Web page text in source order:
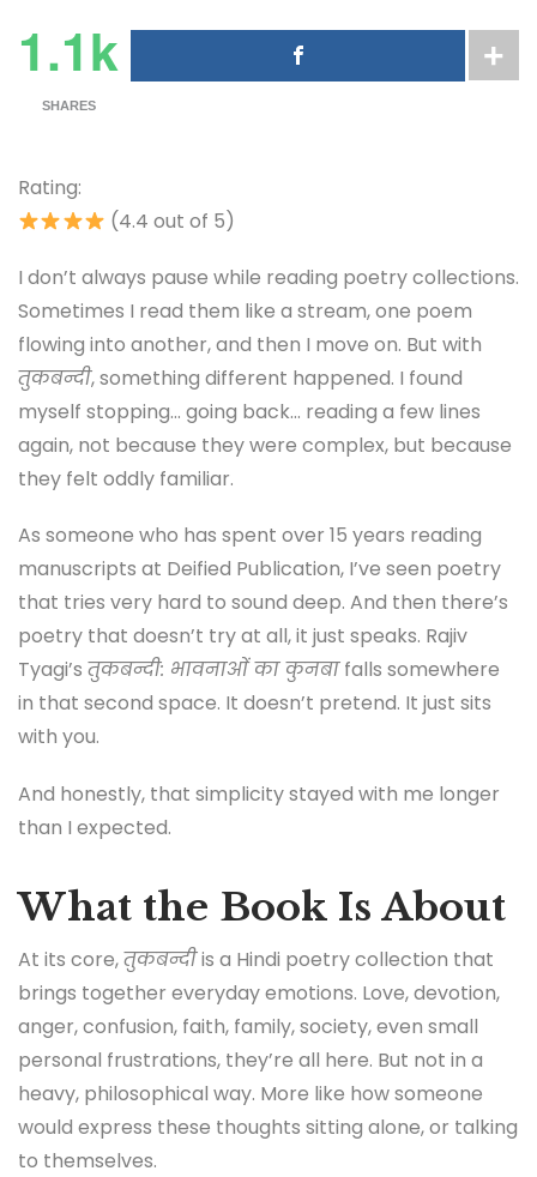
1.1k
SHARES
Rating:
(4.4 out of 5)
I don’t always pause while reading poetry collections.
Sometimes I read them like a stream, one poem
flowing into another, and then I move on. But with
तुकबन्दी, something different happened. I found
myself stopping… going back… reading a few lines
again, not because they were complex, but because
they felt oddly familiar.
As someone who has spent over 15 years reading
manuscripts at Deified Publication, I’ve seen poetry
that tries very hard to sound deep. And then there’s
poetry that doesn’t try at all, it just speaks. Rajiv
Tyagi’s तुकबन्दी: भावनाओं का कुनबाfalls somewhere
in that second space. It doesn’t pretend. It just sits
with you.
And honestly, that simplicity stayed with me longer
than I expected.
What the Book Is About
At its core,तुकबन्दीis a Hindi poetry collection that
brings together everyday emotions. Love, devotion,
anger, confusion, faith, family, society, even small
personal frustrations, they’re all here. But not in a
heavy, philosophical way. More like how someone
would express these thoughts sitting alone, or talking
to themselves.